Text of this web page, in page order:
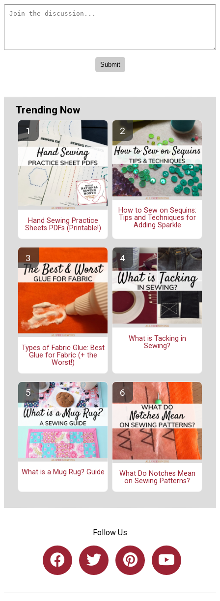
Trending Now
Hand Sewing Practice
Sheets PDFs (Printable!)
How to Sew on Sequins:
Tips and Techniques for
Adding Sparkle
Types of Fabric Glue: Best
Glue for Fabric (+ the
Worst!)
What is Tacking in
Sewing?
What is a Mug Rug? Guide
What Do Notches Mean
on Sewing Patterns?
Follow Us